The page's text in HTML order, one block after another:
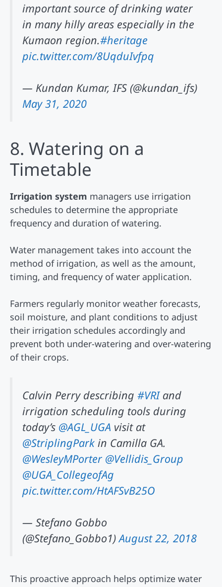
important source of drinking water
in many hilly areas especially in the
Kumaon region.#heritage
pic.twitter.com/8UqduIvfpq
— Kundan Kumar, IFS (@kundan_ifs)
May 31, 2020
8. Watering on a
Timetable
Irrigation system managers use irrigation
schedules to determine the appropriate
frequency and duration of watering.
Water management takes into account the
method of irrigation, as well as the amount,
timing, and frequency of water application.
Farmers regularly monitor weather forecasts,
soil moisture, and plant conditions to adjust
their irrigation schedules accordingly and
prevent both under-watering and over-watering
of their crops.
Calvin Perry describing #VRIand
irrigation scheduling tools during
today’s @AGL_UGA visit at
@StriplingPark in Camilla GA.
@WesleyMPorter @Vellidis_Group
@UGA_CollegeofAg
pic.twitter.com/HtAFSvB25O
— Stefano Gobbo
(@Stefano_Gobbo1)August 22, 2018
This proactive approach helps optimize water